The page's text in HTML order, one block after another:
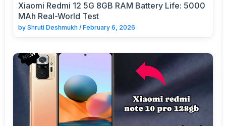
Xiaomi Redmi 12 5G 8GB RAM Battery Life: 5000
MAh Real-World Test
by Shruti Deshmukh / February 6, 2026